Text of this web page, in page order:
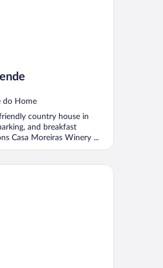
do Home
country house in
and breakfast
Casa Moreiras Winery ...
Santas